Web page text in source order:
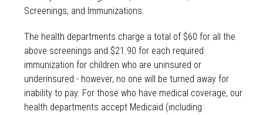
Screenings, and Immunizations.
The health departments charge a total of $60 for all the
above screenings and $21.90 for each required
immunization for children who are uninsured or
underinsured - however, no one will be turned away for
inability to pay. For those who have medical coverage, our
health departments accept Medicaid (including